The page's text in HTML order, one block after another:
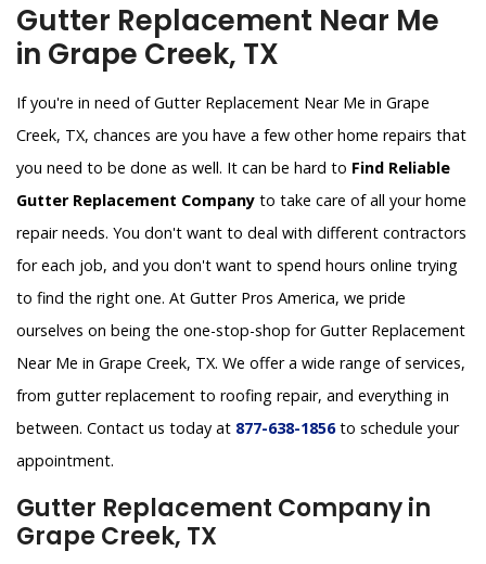
Gutter Replacement Near Me
in Grape Creek, TX
If you're in need of Gutter Replacement Near Me in Grape
Creek, TX, chances are you have a few other home repairs that
you need to be done as well. It can be hard to Find Reliable
Gutter Replacement Company to take care of all your home
repair needs. You don't want to deal with different contractors
for each job, and you don't want to spend hours online trying
to find the right one. At Gutter Pros America, we pride
ourselves on being the one-stop-shop for Gutter Replacement
Near Me in Grape Creek, TX. We offer a wide range of services,
from gutter replacement to roofing repair, and everything in
between. Contact us today at 877-638-1856to schedule your
appointment.
Gutter Replacement Company in
Grape Creek, TX